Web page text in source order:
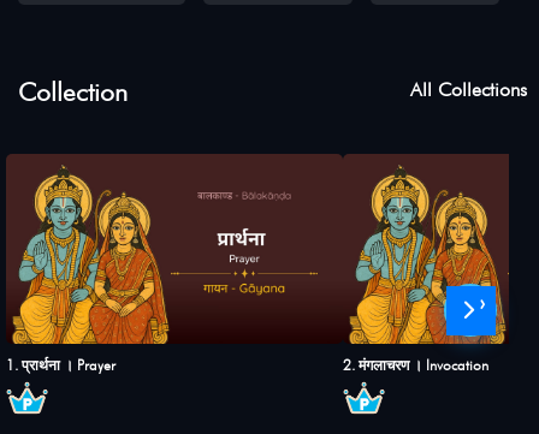
Collection All Collections
1. प्रार्थना । Prayer 2. मंगलाचरण । Invocation
›